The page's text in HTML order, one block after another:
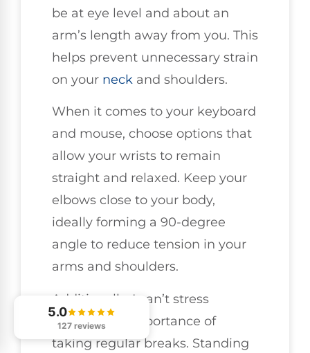
be at eye level and about an
arm’s length away from you. This
helps prevent unnecessary strain
on your neck and shoulders.
When it comes to your keyboard
and mouse, choose options that
allow your wrists to remain
straight and relaxed. Keep your
elbows close to your body,
ideally forming a 90-degree
angle to reduce tension in your
arms and shoulders.
Additionally, I can’t stress
enough the importance of
taking regular breaks. Standing
5.0
127 reviews